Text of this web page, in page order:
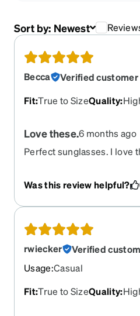
Sort by: Newest
Becca
Verified customer
Fit:True to SizeQuality:
Love these.6 months ago
Perfect sunglasses. I love
Was this review helpful?
rwiecker
Verified
Usage:Casual
Fit:True to SizeQuality: